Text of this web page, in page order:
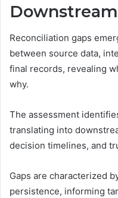
Reconciliation gaps
between source data,
final records, revealing
why.
The assessment
translating into
decision timelines, and
Gaps are characterized
persistence, informing